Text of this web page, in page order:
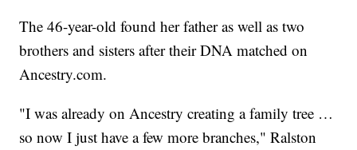
The 46-year-old found her father as well as two
brothers and sisters after their DNA matched on
Ancestry.com.
"I was already on Ancestry creating a family tree …
so now I just have a few more branches," Ralston